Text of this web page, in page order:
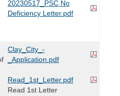
20230517_PSC No
Deficiency Letter.pdf
Clay_City_-
_Application.pdf
Read_1st_Letter.pdf
Read 1st Letter